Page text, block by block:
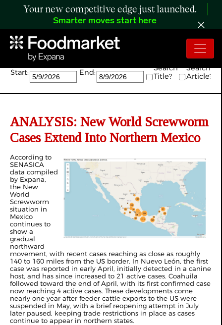
Your new competitive edge just launched.
Smarter moves start here
Search:
Start: End:
Search
Title?
Search
Article?
ANALYSIS: New World Screwworm
Cases Extend Into Northern Mexico
According to
SENASICA
data compiled
by Expana,
the New
World
Screwworm
situation in
Mexico
continues to
show a
gradual
northward
movement, with recent cases reaching as close as roughly
140 to 160 miles from the US border. In Nuevo León, the first
case was reported in early April, initially detected in a canine
host, and has since increased to 21 active cases. Coahuila
followed toward the end of April, with its first confirmed case
now reaching 4 active cases. These developments come
nearly one year after feeder cattle exports to the US were
suspended in May, with a brief reopening attempt in July
later paused, keeping trade restrictions in place as cases
continue to appear in northern states.